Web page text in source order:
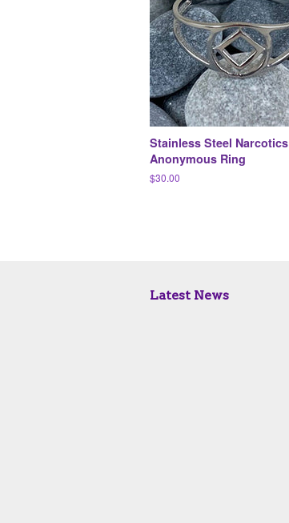
Stainless Steel Narcotics
Anonymous Ring
Regular
$30.00
Latest News